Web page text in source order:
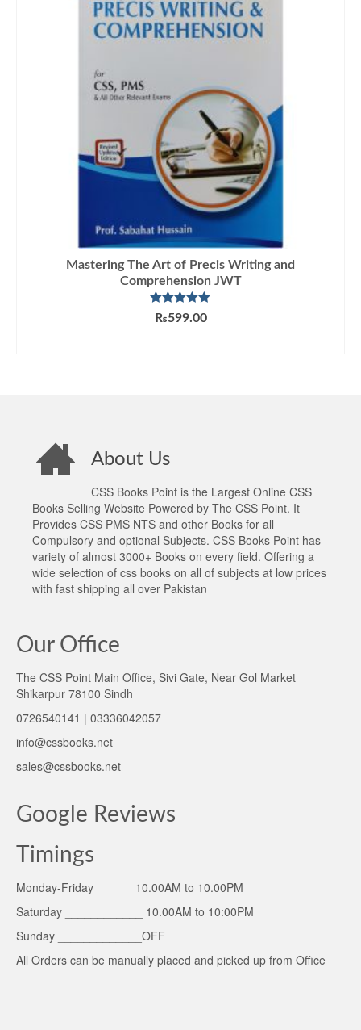
Mastering The Art of Precis Writing and
Comprehension JWT
Rated5.00
out of 5
₨599.00
About Us
CSS Books Point is the Largest Online CSS
Books Selling Website Powered by The CSS Point. It
Provides CSS PMS NTS and other Books for all
Compulsory and optional Subjects. CSS Books Point has
variety of almost 3000+ Books on every field. Offering a
wide selection of css books on all of subjects at low prices
with fast shipping all over Pakistan
Our Office
The CSS Point Main Office, Sivi Gate, Near Gol Market
Shikarpur 78100 Sindh
0726540141 | 03336042057
info@cssbooks.net
sales@cssbooks.net
Google Reviews
Timings
Monday-Friday ______10.00AM to 10.00PM
Saturday ____________ 10.00AM to 10:00PM
Sunday _____________OFF
All Orders can be manually placed and picked up from Office